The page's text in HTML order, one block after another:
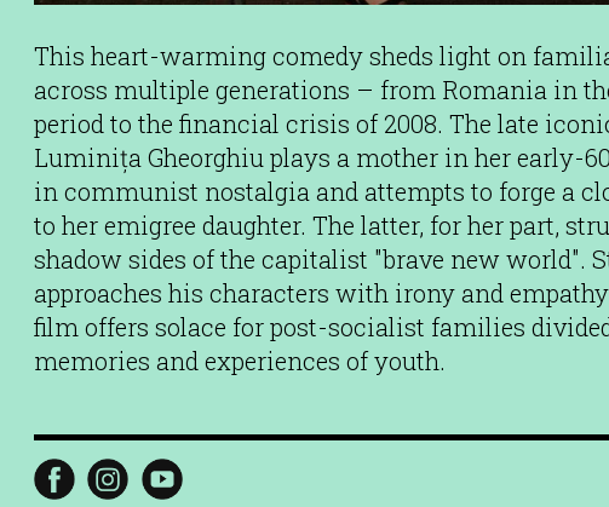
This heart-warming comedy sheds light on
across multiple generations – from Romania in
period to the financial crisis of 2008. The late
Luminița Gheorghiu plays a mother in her early-
in communist nostalgia and attempts to forge a
to her emigree daughter. The latter, for her part,
shadow sides of the capitalist "brave new world".
approaches his characters with irony and
film offers solace for post-socialist families
memories and experiences of youth.